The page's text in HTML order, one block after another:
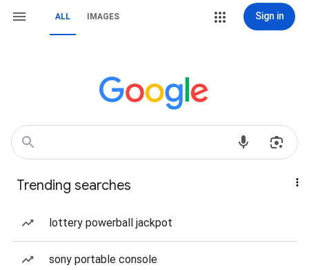
ALL IMAGES Sign in
Trending searches
lottery powerball jackpot
sony portable console